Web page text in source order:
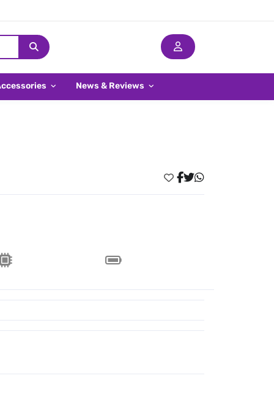
News & Reviews